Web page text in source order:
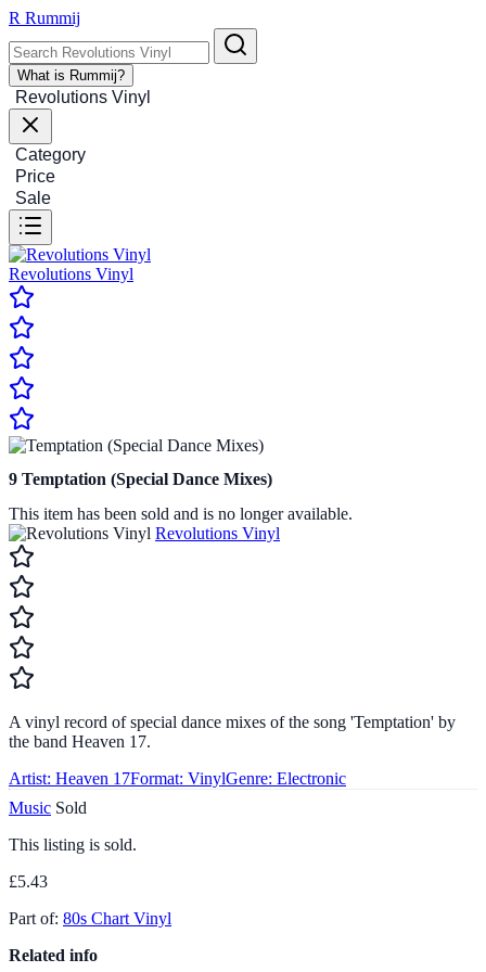
R Rummij
What is Rummij?
Revolutions Vinyl
Category
Price
Sale
Revolutions Vinyl
9 Temptation (Special Dance Mixes)
This item has been sold and is no longer available.
Revolutions Vinyl
A vinyl record of special dance mixes of the song 'Temptation' by
the band Heaven 17.
Artist: Heaven 17Format: VinylGenre: Electronic
Music Sold
This listing is sold.
£5.43
Part of: 80s Chart Vinyl
Related info